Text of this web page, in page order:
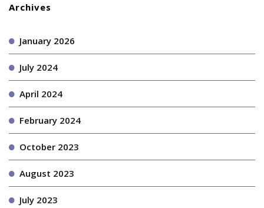
Archives
January 2026
July 2024
April 2024
February 2024
October 2023
August 2023
July 2023